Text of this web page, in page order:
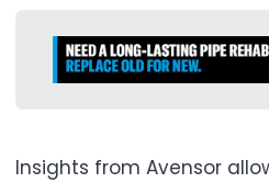
Insights from Avensor